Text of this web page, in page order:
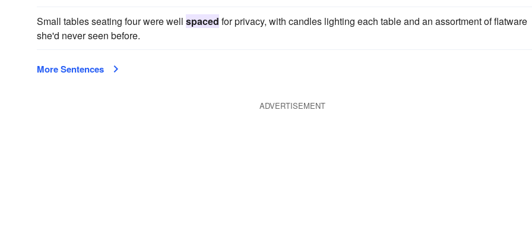
Small tables seating four were well spaced for privacy, with candles lighting each table and an assortment of flatware
she'd never seen before.
More Sentences
ADVERTISEMENT